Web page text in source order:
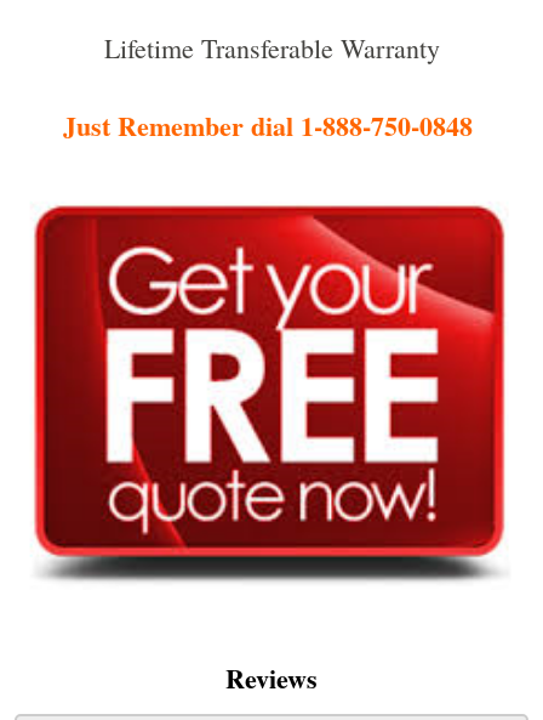
Lifetime Transferable Warranty
Just Remember dial 1-888-750-0848
Reviews